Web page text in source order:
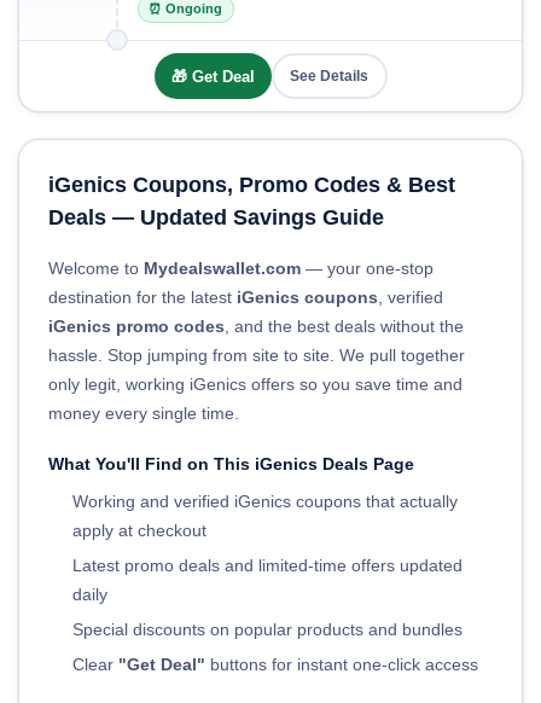
⏰ Ongoing
🎁 Get Deal See Details
iGenics Coupons, Promo Codes & Best
Deals — Updated Savings Guide
Welcome to Mydealswallet.com — your one-stop
destination for the latest iGenics coupons, verified
iGenics promo codes, and the best deals without the
hassle. Stop jumping from site to site. We pull together
only legit, working iGenics offers so you save time and
money every single time.
What You'll Find on This iGenics Deals Page
Working and verified iGenics coupons that actually
apply at checkout
Latest promo deals and limited-time offers updated
daily
Special discounts on popular products and bundles
Clear "Get Deal" buttons for instant one-click access